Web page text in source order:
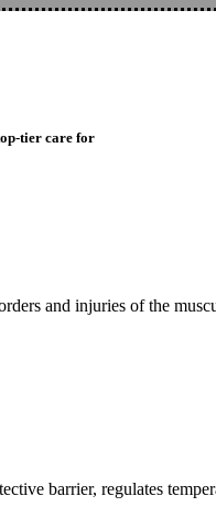
tier care for
and injuries of the
barrier, regulates